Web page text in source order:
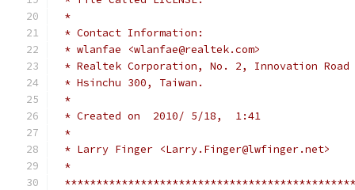
*
* Contact Information:
* wlanfae <wlanfae@realtek.com>
* Realtek Corporation, No. 2, Innovation
* Hsinchu 300, Taiwan.
*
* Created on  2010/ 5/18,  1:41
*
* Larry Finger <Larry.Finger@lwfinger.net>
*